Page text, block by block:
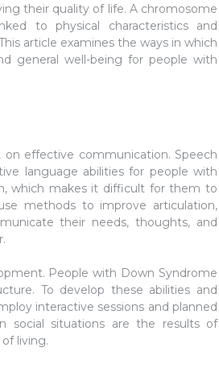
their quality of life. A chromosome
to physical characteristics and
article examines the ways in which
general well-being for people with
effective communication. Speech
language abilities for people with
which makes it difficult for them to
methods to improve articulation,
their needs, thoughts, and
People with Down Syndrome
To develop these abilities and
interactive sessions and planned
social situations are the results of
living.